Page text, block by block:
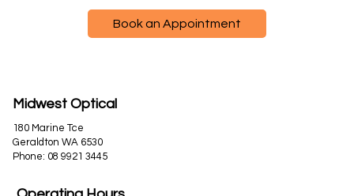
Book an Appointment
Midwest Optical
180 Marine Tce
Geraldton WA 6530
Phone: 08 9921 3445